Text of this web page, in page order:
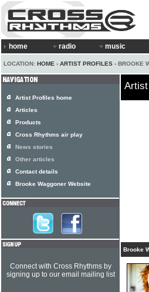
home radio music
LOCATION: HOME › ARTIST PROFILES › BROOKE
Brooke
Artist Profiles home
Articles
Products
Cross Rhythms air play
News stories
Other articles
Contact details
Brooke Waggoner Website
Connect with Cross Rhythms by
signing up to our email mailing list